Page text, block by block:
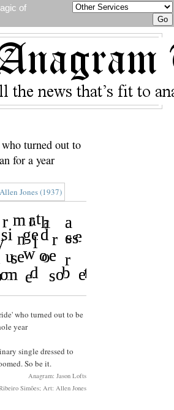
of
turned out to
for a year
who turned out to be
year
single dressed to
So be it.
Anagram: Jason Lofts
Simões; Art: Allen Jones